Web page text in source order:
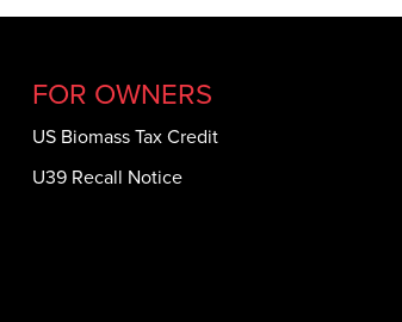
FOR OWNERS
US Biomass Tax Credit
U39 Recall Notice